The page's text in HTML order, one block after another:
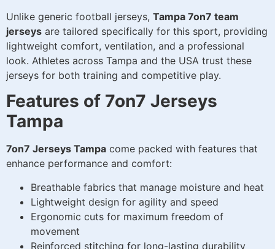
Unlike generic football jerseys, Tampa 7on7 team
jerseys are tailored specifically for this sport, providing
lightweight comfort, ventilation, and a professional
look. Athletes across Tampa and the USA trust these
jerseys for both training and competitive play.
Features of 7on7 Jerseys
Tampa
7on7 Jerseys Tampa come packed with features that
enhance performance and comfort:
Breathable fabrics that manage moisture and heat
Lightweight design for agility and speed
Ergonomic cuts for maximum freedom of
movement
Reinforced stitching for long-lasting durability